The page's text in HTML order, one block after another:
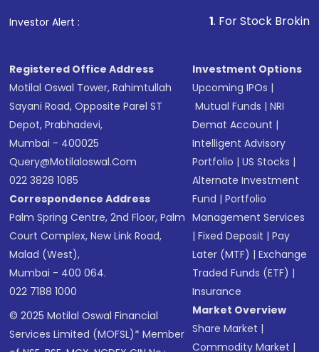
Investor Alert : . For Stock Broking,
Registered Office Address
Motilal Oswal Tower, Rahimtullah
Sayani Road, Opposite Parel ST
Depot, Prabhadevi,
Mumbai - 400025
Query@motilaloswal.com
022 3828 1085
Correspondence Address
Palm Spring Centre, 2nd Floor, Palm
Court Complex, New Link Road,
Malad (West),
Mumbai - 400 064.
022 7188 1000
© 2025 Motilal Oswal Financial
Services Limited (MOFSL)* Member
Investment Options
Upcoming IPOs |
Mutual Funds |NRI
Demat Account |
Intelligent Advisory
Portfolio |US Stocks |
Alternate Investment
Fund |Portfolio
Management Services
|Fixed Deposit |Pay
Later (MTF) |Exchange
Traded Funds (ETF) |
Insurance
Market Overview
Share Market |
Commodity Market |